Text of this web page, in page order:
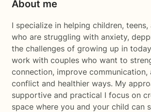
About me
I specialize in helping children,
who are struggling with anxiety,
the challenges of growing up in
work with couples who want to
connection, improve communication,
conflict and healthier ways. My
supportive and practical I focus on
space where you and your child can